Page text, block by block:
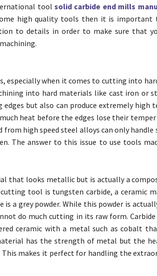
toolsolid carbide end mills
high quality tools then it is important
to details in order to make sure that
especially when it comes to cutting into
into hard materials like cast iron or
but also can produce extremely high
heat before the edges lose their
from high speed steel alloys can only handle
The answer to this issue to use tools
that looks metallic but is actually a
tool is tungsten carbide, a ceramic
a grey powder. While this powder is
do much cutting in its raw form.
ceramic with a metal such as cobalt
has the strength of metal but the
makes it perfect for handling the